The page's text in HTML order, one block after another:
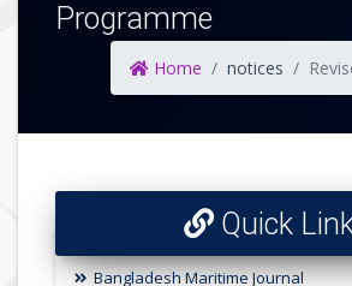
Programme
Home notices Revised
Quick Link
Bangladesh Maritime Journal